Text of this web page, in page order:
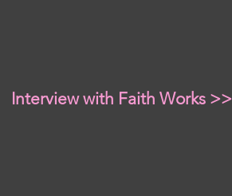
Interview with Faith Works >>